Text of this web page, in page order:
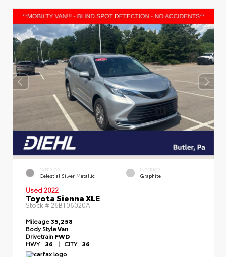
EXTERIOR
Celestial Silver Metallic
INTERIOR
Graphite
Used 2022
Toyota Sienna XLE
Stock #26BT06020A
Mileage35,258
Body StyleVan
Drivetrain FWD
HWY 36 | CITY 36